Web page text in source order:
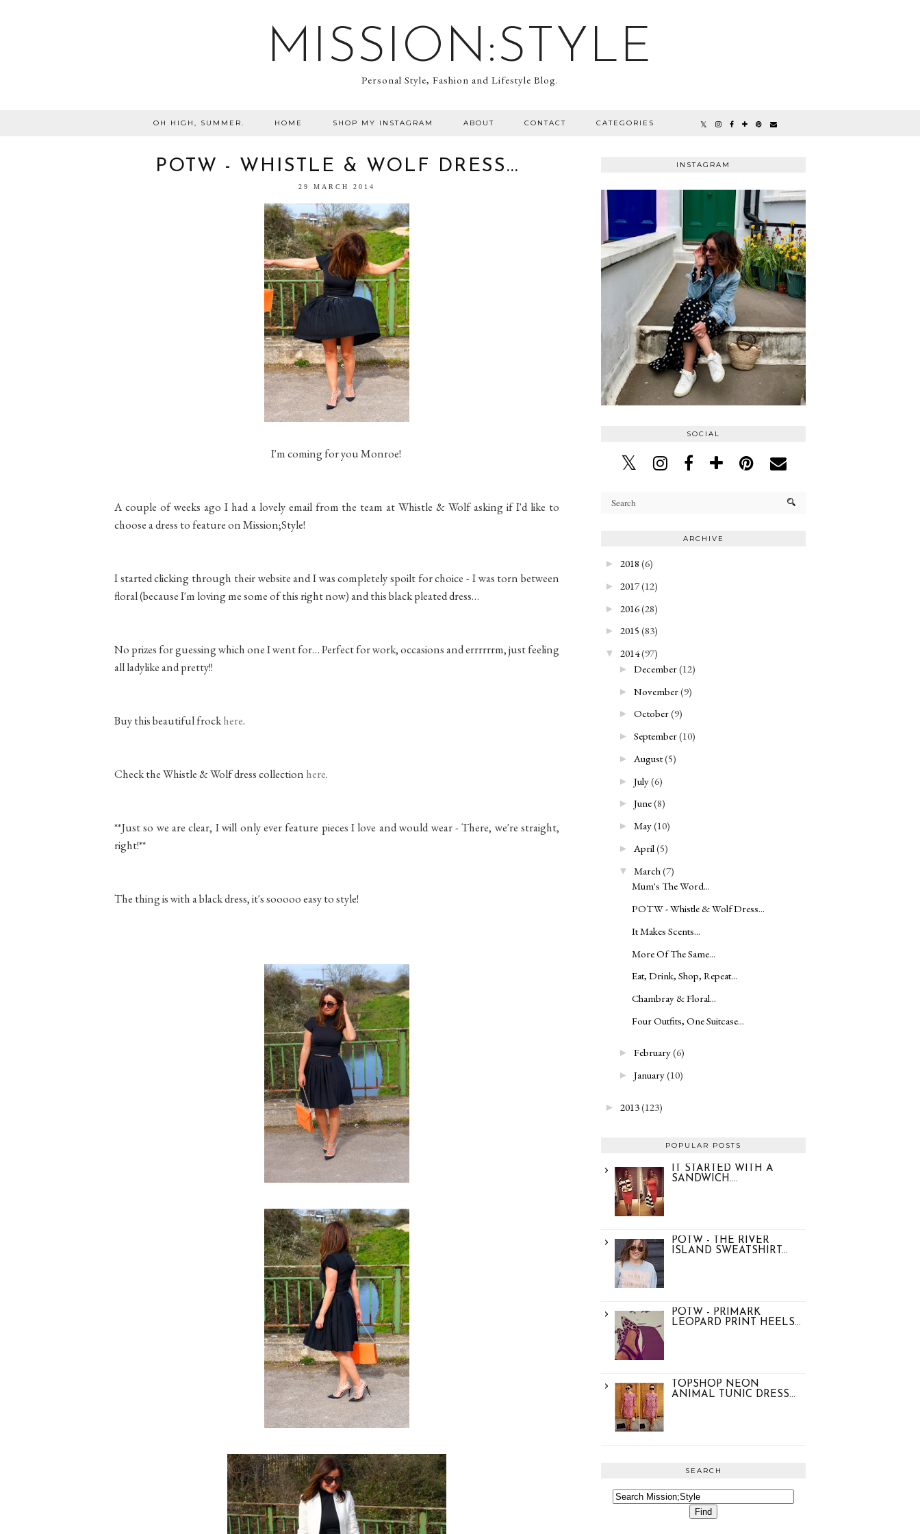
MISSION:STYLE
Personal Style, Fashion and Lifestyle Blog.
OH HIGH, SUMMER. HOME SHOP MY INSTAGRAM ABOUT CONTACT CATEGORIES
POTW - WHISTLE & WOLF DRESS...
29 MARCH 2014
I'm coming for you Monroe!
A couple of weeks ago I had a lovely email from the team at Whistle & Wolf asking if I'd like to
choose a dress to feature on Mission;Style!
I started clicking through their website and I was completely spoilt for choice - I was torn between
floral (because I'm loving me some of this right now) and this black pleated dress…
No prizes for guessing which one I went for… Perfect for work, occasions and errrrrrm, just feeling
all ladylike and pretty!!
Buy this beautiful frockhere.
Check the Whistle & Wolf dress collection here.
**Just so we are clear, I will only ever feature pieces I love and would wear - There, we're straight,
right!**
The thing is with a black dress, it's sooooo easy to style!
INSTAGRAM
SOCIAL
ARCHIVE
► 2018 (6)
► 2017(12)
► 2016(28)
► 2015 (83)
▼ 2014(97)
► December(12)
► November(9)
► October(9)
► September(10)
► August(5)
► July(6)
► June(8)
► May(10)
► April(5)
▼ March (7)
Mum's The Word...
POTW - Whistle & Wolf Dress...
It Makes Scents...
More Of The Same...
Eat, Drink, Shop, Repeat...
Chambray & Floral...
Four Outfits, One Suitcase...
► February(6)
► January(10)
► 2013(123)
POPULAR POSTS
IT STARTED WITH A
SANDWICH....
POTW - THE RIVER
ISLAND SWEATSHIRT...
POTW - PRIMARK
LEOPARD PRINT HEELS...
TOPSHOP NEON
ANIMAL TUNIC DRESS...
SEARCH